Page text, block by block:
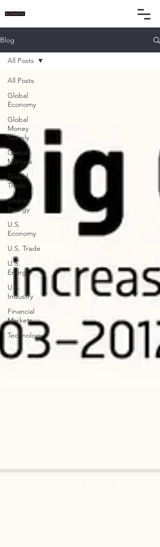
Blog
All Posts
Global
Economy
Global
Money
Supply
Global
Markets
Global
Trade
Global
Energy
U.S.
Economy
U.S. Trade
U.S.
Energy
U.S.
Industry
Financial
Markets
Technology
All Posts